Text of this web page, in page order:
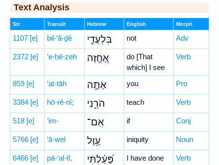
Text Analysis
Str Translit Hebrew English Morph
1107 [e] bil-‘ă-ḏê בִּלְעֲדֵ֣י not Adv
2372 [e] ’e-ḥĕ-zeh אֶ֭חֱזֶה
do [That
which] I see
Verb
859 [e] ’at-tāh אַתָּ֣ה you Pro
3384 [e] hō-rê-nî; הֹרֵ֑נִי teach Verb
518 [e] ’im- אִֽם־ if Conj
5766 [e] ‘ā-wel עָ֥וֶל iniquity Noun
6466 [e] pā-‘al-tî, פָּ֝עַ֗לְתִּי I have done Verb